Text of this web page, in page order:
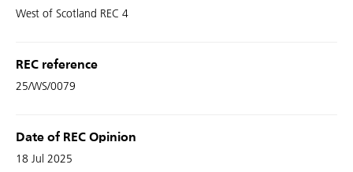
West of Scotland REC 4
REC reference
25/WS/0079
Date of REC Opinion
18 Jul 2025